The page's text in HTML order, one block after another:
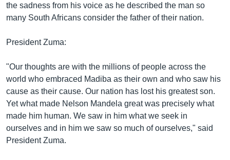
the sadness from his voice as he described the man so
many South Africans consider the father of their nation.
President Zuma:
"Our thoughts are with the millions of people across the
world who embraced Madiba as their own and who saw his
cause as their cause. Our nation has lost his greatest son.
Yet what made Nelson Mandela great was precisely what
made him human. We saw in him what we seek in
ourselves and in him we saw so much of ourselves," said
President Zuma.